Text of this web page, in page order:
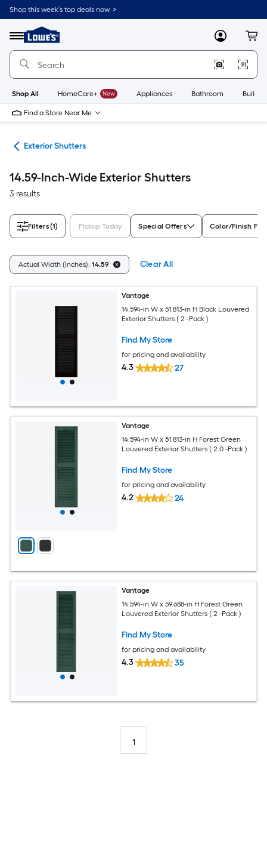
Skip
to
content
Shop this week’s top deals now. >
Menu
Link
to
Lowe's
Improvement
Home
Page
MyLowes
Shop All HomeCare+ New Appliances Bathroom
Find a Store Near Me
Exterior Shutters
14.59-Inch-Wide Exterior Shutters
3 results
Filters(1) Pickup Today Special Offers Color/Finish
Actual Width (Inches): 14.59 Clear All
Vantage
14.594-in W x 51.813-in H Black Louvered
Exterior Shutters ( 2 -Pack )
Find My Store
for pricing and availability
4.3 27
Vantage
14.594-in W x 51.813-in H Forest Green
Louvered Exterior Shutters ( 2.0 -Pack )
Find My Store
for pricing and availability
4.2 24
Vantage
14.594-in W x 59.688-in H Forest Green
Louvered Exterior Shutters ( 2 -Pack )
Find My Store
for pricing and availability
4.3 35
1